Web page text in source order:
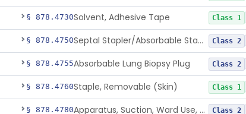
§ 878.4730Solvent, Adhesive Tape Class 1
§ 878.4750 Septal Stapler/Absorbable Staples Class 2
§ 878.4755Absorbable Lung Biopsy Plug Class 2
§ 878.4760Staple, Removable (Skin) Class 1
§ 878.4780 Apparatus, Suction, Ward Use, Portable, Ac-Powered Class 2